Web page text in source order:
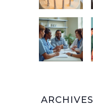
ARCHIVES